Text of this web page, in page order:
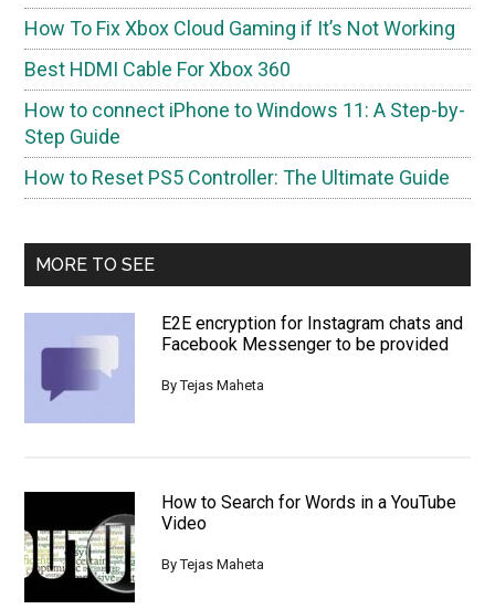
How To Fix Xbox Cloud Gaming if It’s Not Working
Best HDMI Cable For Xbox 360
How to connect iPhone to Windows 11: A Step-by-
Step Guide
How to Reset PS5 Controller: The Ultimate Guide
MORE TO SEE
E2E encryption for Instagram chats and
Facebook Messenger to be provided
ByTejas Maheta
How to Search for Words in a YouTube
Video
ByTejas Maheta